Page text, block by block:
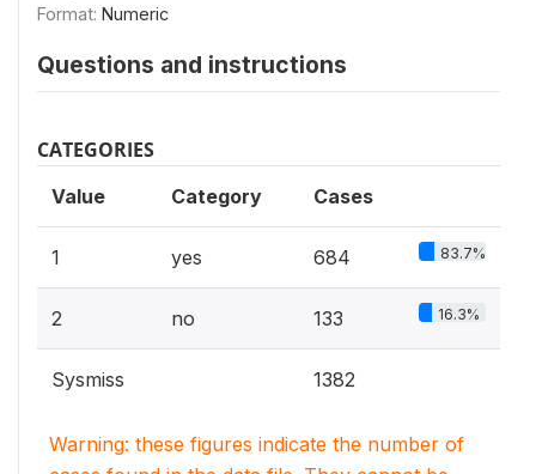
Format: Numeric
Questions and instructions
CATEGORIES
Value Category Cases
1 yes 684 83.7%
2 no 133 16.3%
Sysmiss 1382
Warning: these figures indicate the number of